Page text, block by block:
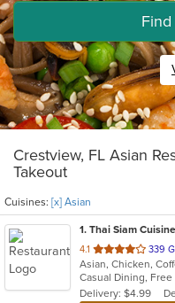
Find
Crestview, FL Asian
Takeout
Cuisines: [x] Asian
1. Thai Siam Cuisine
4.1 out
of
5
stars.
339
Delivery: $4.99